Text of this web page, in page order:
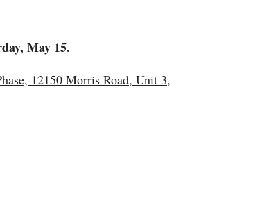
May 15.
12150 Morris Road, Unit 3,